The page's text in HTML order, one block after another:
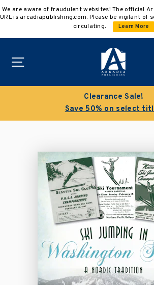
to
We are aware of fraudulent websites! The official
URL is arcadiapublishing.com. Please be vigilant of
circulating.
Learn More
Clearance Sale!
Save 50% on select